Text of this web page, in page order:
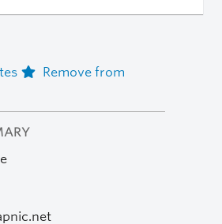
Remove from